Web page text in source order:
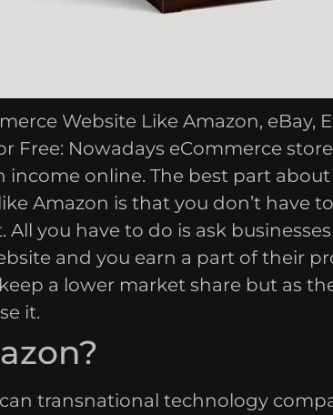
Website Like Amazon, eBay,
Free: Nowadays eCommerce
income online. The best part
Amazon is that you don’t have
All you have to do is ask
and you earn a part of their
a lower market share but as
it.
transnational technology